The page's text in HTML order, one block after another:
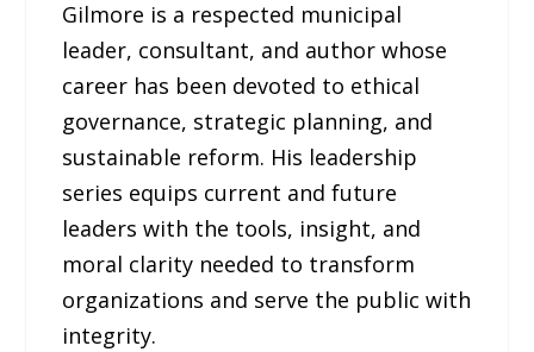
Gilmore is a respected municipal
leader, consultant, and author whose
career has been devoted to ethical
governance, strategic planning, and
sustainable reform. His leadership
series equips current and future
leaders with the tools, insight, and
moral clarity needed to transform
organizations and serve the public with
integrity.